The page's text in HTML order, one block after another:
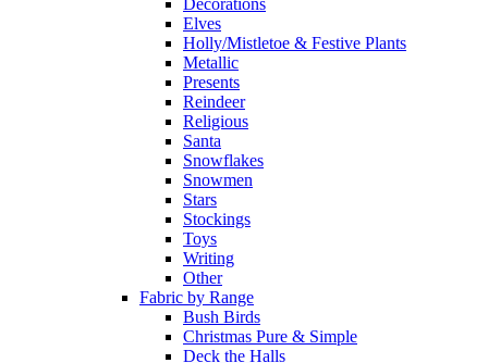
Decorations
Elves
Holly/Mistletoe & Festive Plants
Metallic
Presents
Reindeer
Religious
Santa
Snowflakes
Snowmen
Stars
Stockings
Toys
Writing
Other
Fabric by Range
Bush Birds
Christmas Pure & Simple
Deck the Halls